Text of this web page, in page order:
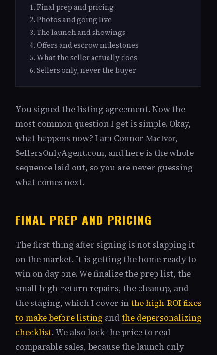
Final prep and pricing
Photos and going live
The launch and showings
Offers and escrow milestones
What the seller actually does
Sellers only, never the buyer
You signed the listing agreement. Now the
most common question I get is simple. Okay,
what happens now? I am Connor MacIvor,
SellersOnlyAgent.com, and here is the whole
sequence laid out, so you are never guessing
what comes next.
FINAL PREP AND PRICING
The first thing after signing is not slapping it
on the market. It is getting the home ready to
win on day one. We finalize the prep list, the
small high-return repairs, the cleanup, and
the staging, which I cover inthe high-ROI fixes
to make before listing and the depersonalizing
checklist. We also lock the price to real
comparable sales, because the launch only